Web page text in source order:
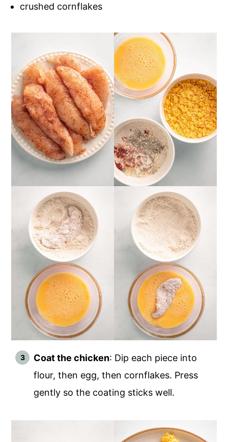
crushed cornflakes
Coat the chicken: Dip each piece into
flour, then egg, then cornflakes. Press
gently so the coating sticks well.